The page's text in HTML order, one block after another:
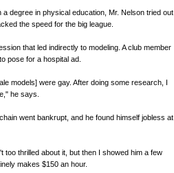
degree in physical education, Mr. Nelson tried out
the speed for the big league.
that led indirectly to modeling. A club member
pose for a hospital ad.
models] were gay. After doing some research, I
he says.
went bankrupt, and he found himself jobless at
thrilled about it, but then I showed him a few
makes $150 an hour.